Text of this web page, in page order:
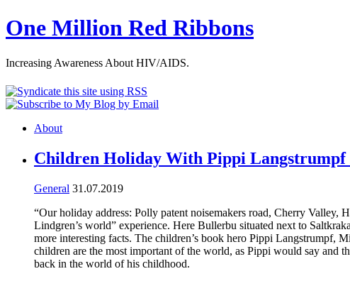
One Million Red Ribbons
Increasing Awareness About HIV/AIDS.
About
Children Holiday With Pippi Langstrumpf
General 31.07.2019
“Our holiday address: Polly patent noisemakers road, Cherry Valley,
Lindgren’s world” experience. Here Bullerbu situated next to
more interesting facts. The children’s book hero Pippi Langstrumpf,
children are the most important of the world, as Pippi would say and
back in the world of his childhood.